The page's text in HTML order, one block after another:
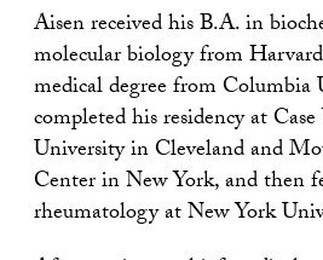
Aisen received his B.A. in
molecular biology from
medical degree from Columbia
completed his residency at
University in Cleveland and
Center in New York, and then
rheumatology at New York